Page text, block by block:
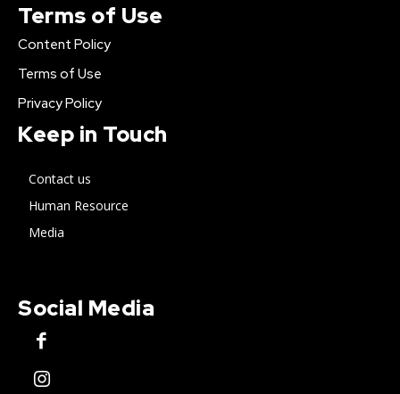
Terms of Use
Content Policy
Terms of Use
Privacy Policy
Keep in Touch
Contact us
Human Resource
Media
Social Media